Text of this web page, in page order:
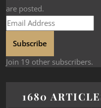
are posted.
Subscribe
Join 19 other subscribers.
1680